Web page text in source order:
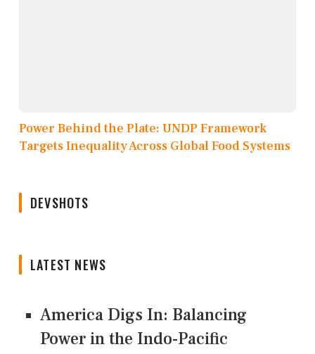
Power Behind the Plate: UNDP Framework
Targets Inequality Across Global Food Systems
DEVSHOTS
LATEST NEWS
America Digs In: Balancing
Power in the Indo-Pacific